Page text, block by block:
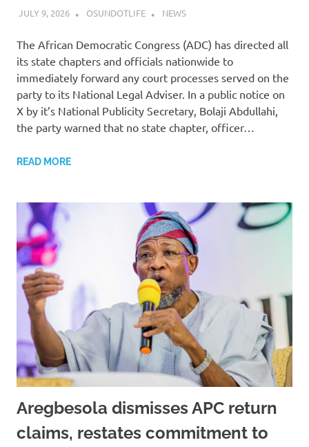
JULY 9, 2026 OSUNDOTLIFE NEWS
The African Democratic Congress (ADC) has directed all
its state chapters and officials nationwide to
immediately forward any court processes served on the
party to its National Legal Adviser. In a public notice on
X by it’s National Publicity Secretary, Bolaji Abdullahi,
the party warned that no state chapter, officer…
READ MORE
Aregbesola dismisses APC return
claims, restates commitment to